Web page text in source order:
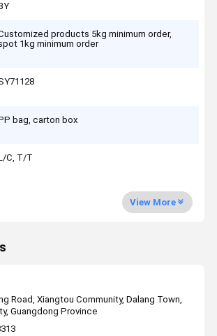
products 5kg minimum order,
1kg minimum order
bag, carton box
C, T/T
View More
Road, Xiangtou Community, Dalang Town,
Guangdong Province